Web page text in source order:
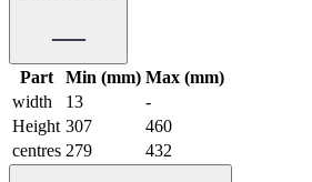
Part Min (mm) Max (mm)
width
13
-
Height 307
460
centres 279 432